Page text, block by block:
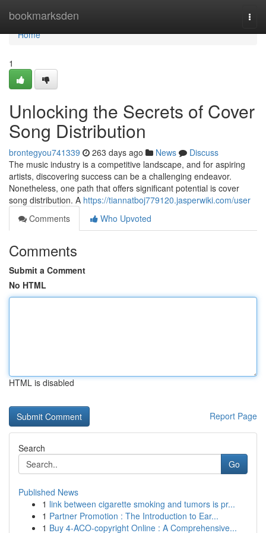
bookmarksden
Home
Home
1
Unlocking the Secrets of Cover
Song Distribution
brontegyou741339 263 days ago News
Discuss
The music industry is a competitive landscape, and for aspiring
artists, discovering success can be a challenging endeavor.
Nonetheless, one path that offers significant potential is cover
song distribution. A https://tiannatboj779120.jasperwiki.com/user
Comments
Who Upvoted
Comments
Submit a Comment
No HTML
HTML is disabled
Report Page
Search
Go
Published News
1 link between cigarette smoking and tumors is pr...
1 Partner Promotion : The Introduction to Ear...
1 Buy 4-ACO-copyright Online : A Comprehensive...